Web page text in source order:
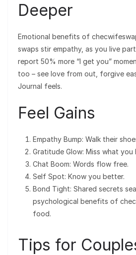
Deeper
Emotional benefits of
swaps stir empathy, as you live
report 50% more “I get you”
too – see love from out, forgive
Journal feels.
Feel Gains
Empathy Bump: Walk their
Gratitude Glow: Miss what you
Chat Boom: Words flow free.
Self Spot: Know you better.
Bond Tight: Shared secrets
psychological benefits of
food.
Tips for